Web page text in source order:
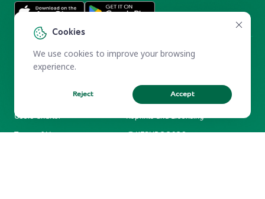
Cookies
We use cookies to improve your browsing
experience.
Reject Accept
Electronic Participation Policy
Privacy Policy
Users Charter
Reprints and Licensing
Terms of Use
KFSHRC 2026